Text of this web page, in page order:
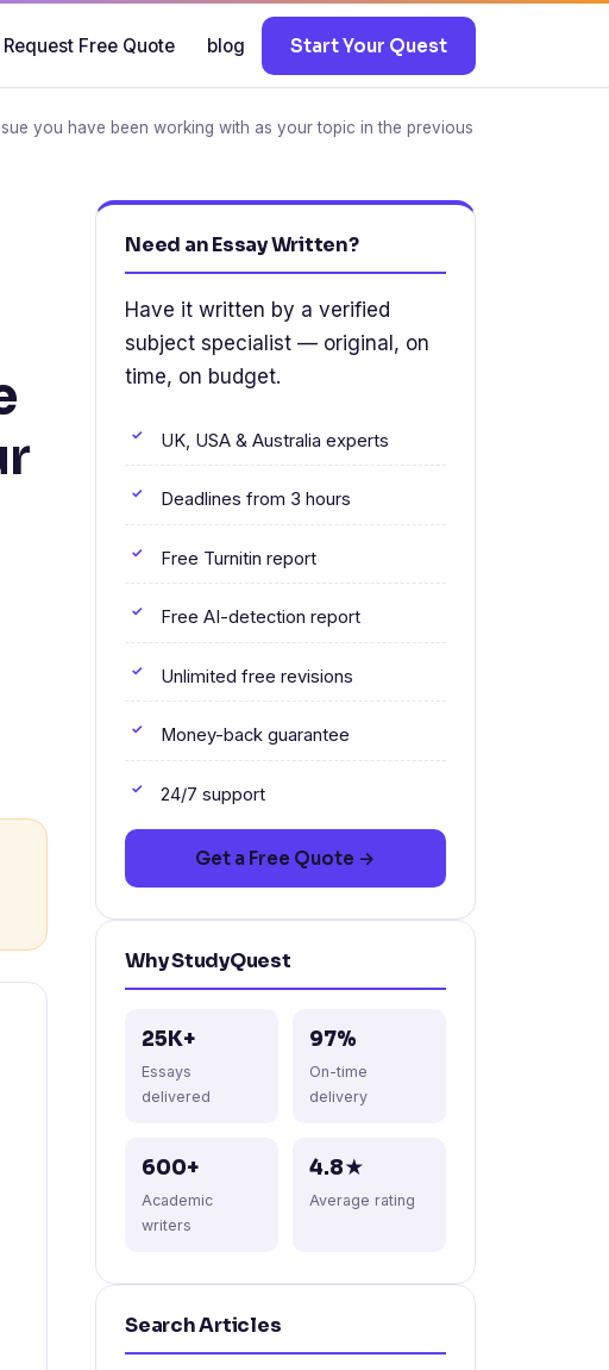
Request Free Quote blog Start Your Quest
you have been working with as your topic in the previous
Need an Essay Written?
Have it written by a verified
subject specialist — original, on
time, on budget.
UK, USA & Australia experts
Deadlines from 3 hours
Free Turnitin report
Free AI-detection report
Unlimited free revisions
Money-back guarantee
24/7 support
Get a Free Quote →
Why StudyQuest
25K+
Essays
delivered
97%
On-time
delivery
600+
Academic
writers
4.8★
Average rating
Search Articles